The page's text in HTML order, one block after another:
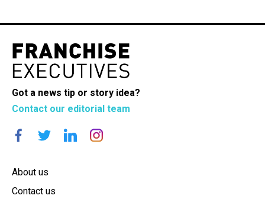
Got a news tip or story idea?
Contact our editorial team
About us
Contact us